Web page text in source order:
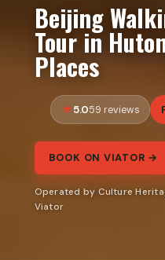
Beijing
Tour in
Places
5.059 reviews
BOOK ON VIATOR →
Operated by Culture
Viator